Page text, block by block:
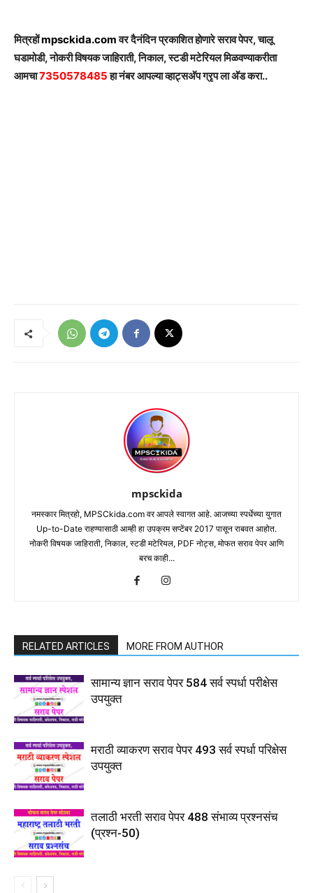
मित्रहोंmpsckida.comवर दैनंदिन प्रकाशित होणारे सराव पेपर, चालू
घडामोडी, नोकरी विषयक जाहिराती, निकाल, स्टडी मटेरियल मिळवण्याकरीता
आमचा7350578485हा नंबर आपल्या व्हाट्सअ‍ॅप ग्रृप ला अ‍ॅड करा..
mpsckida
नमस्कार मित्रहो, MPSCkida.com वर आपले स्वागत आहे. आजच्या स्पर्धेच्या युगात
Up-to-Date राहण्यासाठी आम्ही हा उपक्रम सप्टेंबर 2017 पासून राबवत आहोत.
नोकरी विषयक जाहिराती, निकाल, स्टडी मटेरियल, PDF नोट्स, मोफत सराव पेपर आणि
बरच काही...
RELATED ARTICLES MORE FROM AUTHOR
सामान्य ज्ञान सराव पेपर 584 सर्व स्पर्धा परीक्षेस
उपयुक्त
मराठी व्याकरण सराव पेपर 493 सर्व स्पर्धा परिक्षेस
उपयुक्त
तलाठी भरती सराव पेपर 488 संभाव्य प्रश्नसंच
(प्रश्न-50)